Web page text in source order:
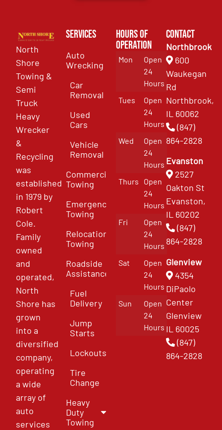
North
Shore
Towing &
Semi
Truck
Heavy
Wrecker
&
Recycling
was
established
in 1979 by
Robert
Cole.
Family
owned
and
operated,
North
Shore has
grown
into a
diversified
company,
operating
a wide
array of
auto
services
Services
Auto
Wrecking
Car
Removal
Used
Cars
Vehicle
Removal
Commercial
Towing
Emergency
Towing
Relocation
Towing
Roadside
Assistance
Fuel
Delivery
Jump
Starts
Lockouts
Tire
Change
Heavy
Duty
Towing
Hours of
Operation
Mon
Open
24
Hours
Tues
Open
24
Hours
Wed
Open
24
Hours
Thurs
Open
24
Hours
Fri
Open
24
Hours
Sat
Open
24
Hours
Sun
Open
24
Hours
Contact
Northbrook
600
Waukegan
Rd
Northbrook,
IL 60062
(847)
864-2828
Evanston
2527
Oakton St
Evanston,
IL 60202
(847)
864-2828
Glenview
4354
DiPaolo
Center
Glenview
IL 60025
(847)
864-2828